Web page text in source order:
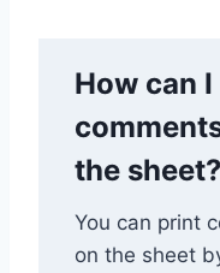
How can
the sheet?
You can print
on the sheet